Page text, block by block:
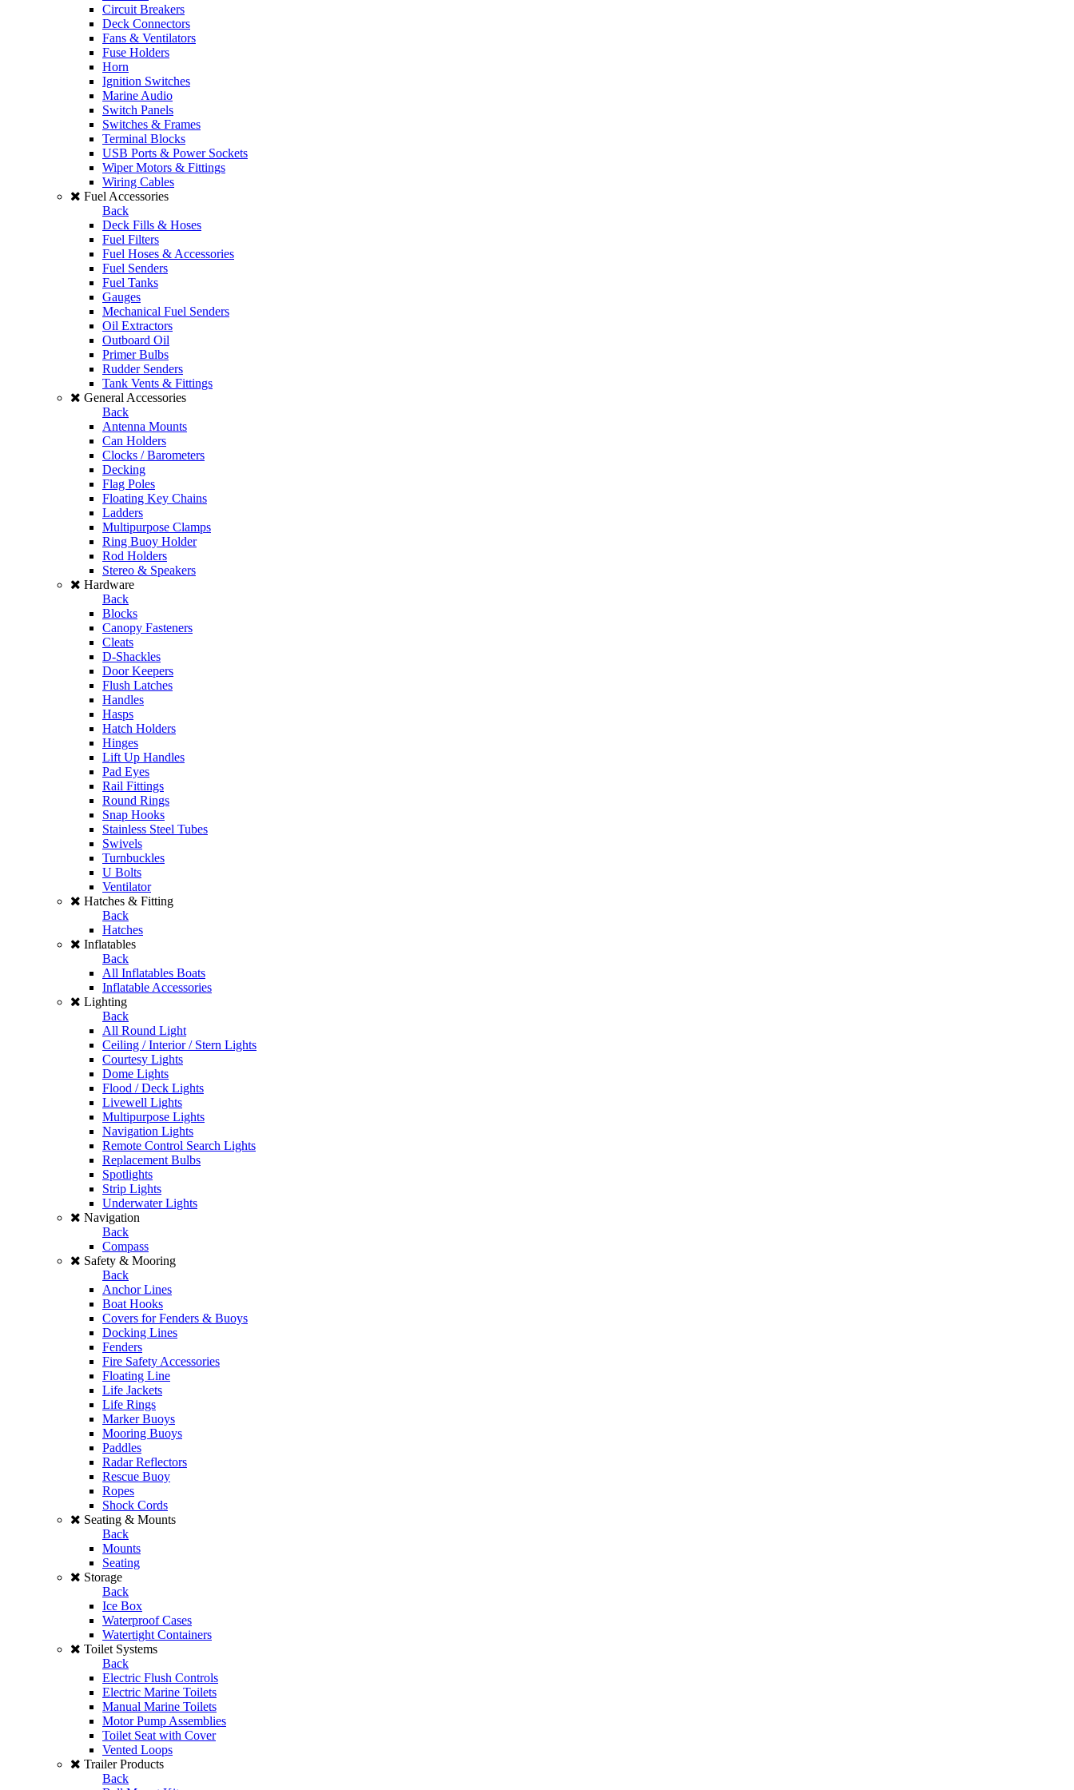
Circuit Breakers
Deck Connectors
Fans & Ventilators
Fuse Holders
Horn
Ignition Switches
Marine Audio
Switch Panels
Switches & Frames
Terminal Blocks
USB Ports & Power Sockets
Wiper Motors & Fittings
Wiring Cables
Fuel Accessories
Back
Deck Fills & Hoses
Fuel Filters
Fuel Hoses & Accessories
Fuel Senders
Fuel Tanks
Gauges
Mechanical Fuel Senders
Oil Extractors
Outboard Oil
Primer Bulbs
Rudder Senders
Tank Vents & Fittings
General Accessories
Back
Antenna Mounts
Can Holders
Clocks / Barometers
Decking
Flag Poles
Floating Key Chains
Ladders
Multipurpose Clamps
Ring Buoy Holder
Rod Holders
Stereo & Speakers
Hardware
Back
Blocks
Canopy Fasteners
Cleats
D-Shackles
Door Keepers
Flush Latches
Handles
Hasps
Hatch Holders
Hinges
Lift Up Handles
Pad Eyes
Rail Fittings
Round Rings
Snap Hooks
Stainless Steel Tubes
Swivels
Turnbuckles
U Bolts
Ventilator
Hatches & Fitting
Back
Hatches
Inflatables
Back
All Inflatables Boats
Inflatable Accessories
Lighting
Back
All Round Light
Ceiling / Interior / Stern Lights
Courtesy Lights
Dome Lights
Flood / Deck Lights
Livewell Lights
Multipurpose Lights
Navigation Lights
Remote Control Search Lights
Replacement Bulbs
Spotlights
Strip Lights
Underwater Lights
Navigation
Back
Compass
Safety & Mooring
Back
Anchor Lines
Boat Hooks
Covers for Fenders & Buoys
Docking Lines
Fenders
Fire Safety Accessories
Floating Line
Life Jackets
Life Rings
Marker Buoys
Mooring Buoys
Paddles
Radar Reflectors
Rescue Buoy
Ropes
Shock Cords
Seating & Mounts
Back
Mounts
Seating
Storage
Back
Ice Box
Waterproof Cases
Watertight Containers
Toilet Systems
Back
Electric Flush Controls
Electric Marine Toilets
Manual Marine Toilets
Motor Pump Assemblies
Toilet Seat with Cover
Vented Loops
Trailer Products
Back